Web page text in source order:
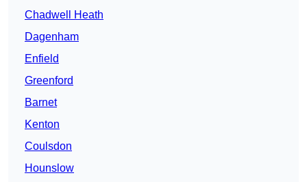
Chadwell Heath
Dagenham
Enfield
Greenford
Barnet
Kenton
Coulsdon
Hounslow